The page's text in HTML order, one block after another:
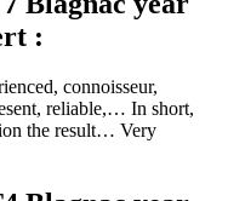
:
connoisseur,
reliable,… In short,
the result… Very